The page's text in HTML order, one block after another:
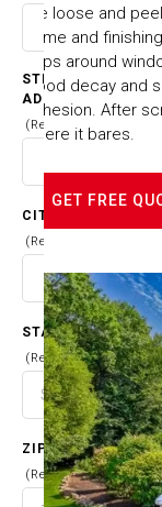
STREET
ADDRESS
(Required)
CITY
(Required)
STATE
(Required)
ZIP CODE
(Required)
the loose and
prime and
gaps around
wood decay and
adhesion. After
where it bares.
GET FREE